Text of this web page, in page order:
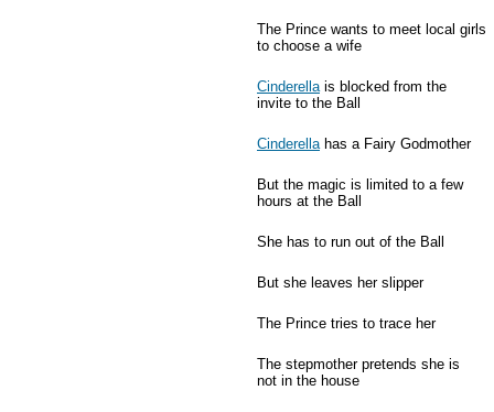
The Prince wants to meet local girls
to choose a wife
Cinderellais blocked from the
invite to the Ball
Cinderellahas a Fairy Godmother
But the magic is limited to a few
hours at the Ball
She has to run out of the Ball
But she leaves her slipper
The Prince tries to trace her
The stepmother pretends she is
not in the house